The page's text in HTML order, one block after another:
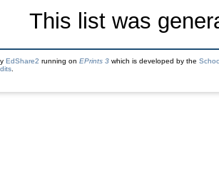
This list was
EdShare2 running on EPrints 3 which is developed by the
.